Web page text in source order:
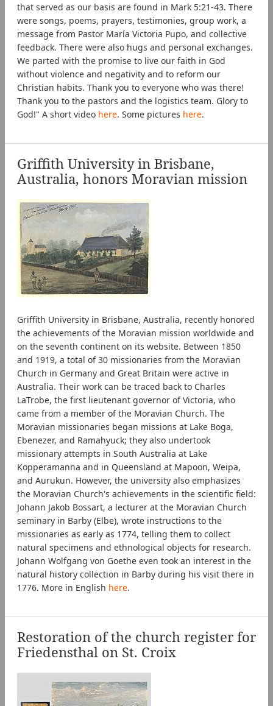
that served as our basis are found in Mark 5:21-43. There
were songs, poems, prayers, testimonies, group work, a
message from Pastor María Victoria Pupo, and collective
feedback. There were also hugs and personal exchanges.
We parted with the promise to live our faith in God
without violence and negativity and to reform our
Christian habits. Thank you to everyone who was there!
Thank you to the pastors and the logistics team. Glory to
God!" A short video here. Some pictures here.
Griffith University in Brisbane,
Australia, honors Moravian mission
Griffith University in Brisbane, Australia, recently honored
the achievements of the Moravian mission worldwide and
on the seventh continent on its website. Between 1850
and 1919, a total of 30 missionaries from the Moravian
Church in Germany and Great Britain were active in
Australia. Their work can be traced back to Charles
LaTrobe, the first lieutenant governor of Victoria, who
came from a member of the Moravian Church. The
Moravian missionaries began missions at Lake Boga,
Ebenezer, and Ramahyuck; they also undertook
missionary attempts in South Australia at Lake
Kopperamanna and in Queensland at Mapoon, Weipa,
and Aurukun. However, the university also emphasizes
the Moravian Church's achievements in the scientific field:
Johann Jakob Bossart, a lecturer at the Moravian Church
seminary in Barby (Elbe), wrote instructions to the
missionaries as early as 1774, telling them to collect
natural specimens and ethnological objects for research.
Johann Wolfgang von Goethe even took an interest in the
natural history collection in Barby during his visit there in
1776. More in English here.
Restoration of the church register for
Friedensthal on St. Croix